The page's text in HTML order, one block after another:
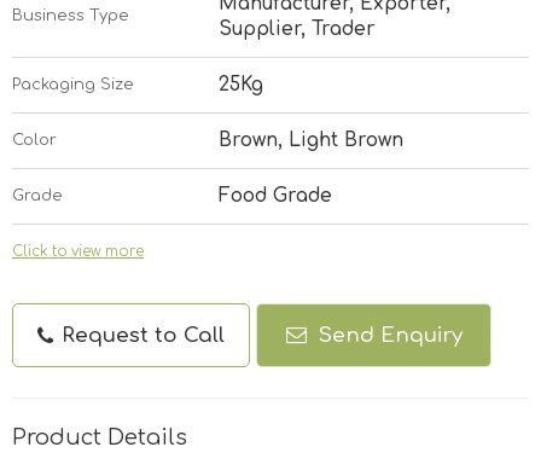
Business Type
Supplier, Trader
Packaging Size 25Kg
Color Brown, Light Brown
Grade Food Grade
Click to view more
Request to Call Send Enquiry
Product Details